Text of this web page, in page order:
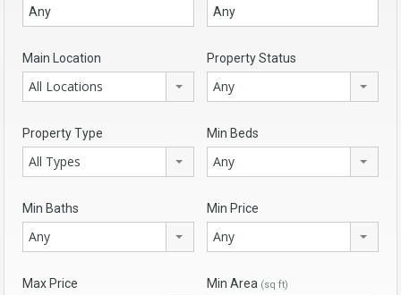
Main Location
All Locations
Property Status
Any
Property Type
All Types
Min Beds
Any
Min Baths
Any
Min Price
Any
Max Price Min Area (sq ft)